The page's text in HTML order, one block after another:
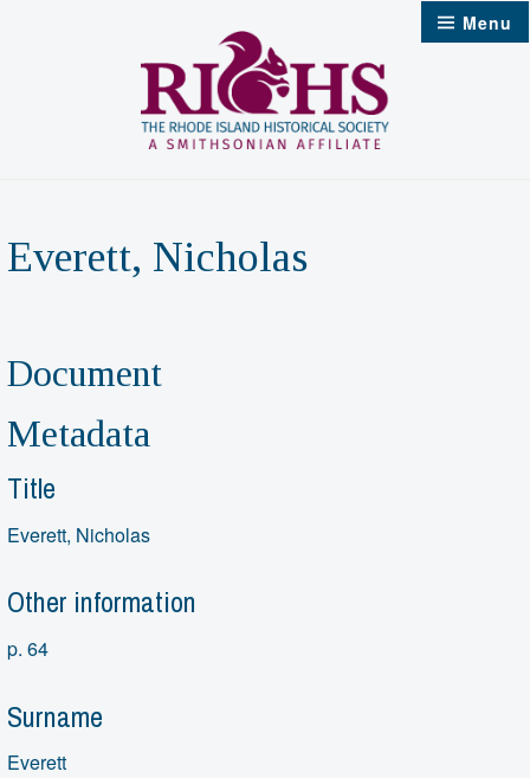
Menu
Everett, Nicholas
Document
Metadata
Title
Everett, Nicholas
Other information
p. 64
Surname
Everett